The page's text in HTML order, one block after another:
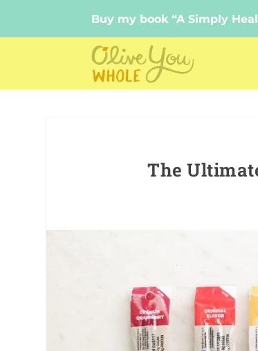
Buy my book “A Simply
Buy my book “A Simply
The